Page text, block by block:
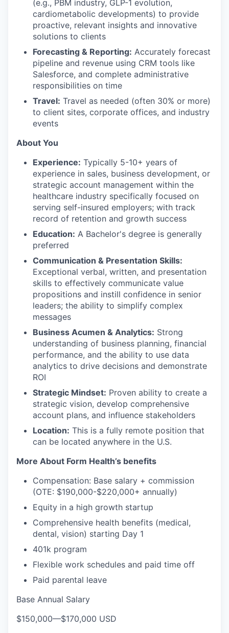
(e.g., PBM industry, GLP-1 evolution,
cardiometabolic developments) to provide
proactive, relevant insights and innovative
solutions to clients
Forecasting & Reporting: Accurately forecast
pipeline and revenue using CRM tools like
Salesforce, and complete administrative
responsibilities on time
Travel: Travel as needed (often 30% or more)
to client sites, corporate offices, and industry
events
About You
Experience: Typically 5-10+ years of
experience in sales, business development, or
strategic account management within the
healthcare industry specifically focused on
serving self-insured employers; with track
record of retention and growth success
Education: A Bachelor's degree is generally
preferred
Communication & Presentation Skills:
Exceptional verbal, written, and presentation
skills to effectively communicate value
propositions and instill confidence in senior
leaders; the ability to simplify complex
messages
Business Acumen & Analytics: Strong
understanding of business planning, financial
performance, and the ability to use data
analytics to drive decisions and demonstrate
ROI
Strategic Mindset: Proven ability to create a
strategic vision, develop comprehensive
account plans, and influence stakeholders
Location: This is a fully remote position that
can be located anywhere in the U.S.
More About Form Health’s benefits
Compensation: Base salary + commission
(OTE: $190,000-$220,000+ annually)
Equity in a high growth startup
Comprehensive health benefits (medical,
dental, vision) starting Day 1
401k program
Flexible work schedules and paid time off
Paid parental leave
Base Annual Salary
$150,000—$170,000 USD